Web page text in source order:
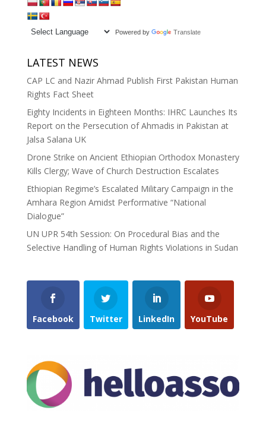
Powered by Translate
LATEST NEWS
CAP LC and Nazir Ahmad Publish First Pakistan Human
Rights Fact Sheet
Eighty Incidents in Eighteen Months: IHRC Launches Its
Report on the Persecution of Ahmadis in Pakistan at
Jalsa Salana UK
Drone Strike on Ancient Ethiopian Orthodox Monastery
Kills Clergy; Wave of Church Destruction Escalates
Ethiopian Regime’s Escalated Military Campaign in the
Amhara Region Amidst Performative “National
Dialogue”
UN UPR 54th Session: On Procedural Bias and the
Selective Handling of Human Rights Violations in Sudan
Facebook Twitter LinkedIn YouTube